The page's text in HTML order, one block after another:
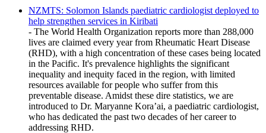
NZMTS: Solomon Islands paediatric cardiologist deployed to
help strengthen services in Kiribati
- The World Health Organization reports more than 288,000
lives are claimed every year from Rheumatic Heart Disease
(RHD), with a high concentration of these cases being located
in the Pacific. It's prevalence highlights the significant
inequality and inequity faced in the region, with limited
resources available for people who suffer from this
preventable disease. Amidst these dire statistics, we are
introduced to Dr. Maryanne Kora’ai, a paediatric cardiologist,
who has dedicated the past two decades of her career to
addressing RHD.